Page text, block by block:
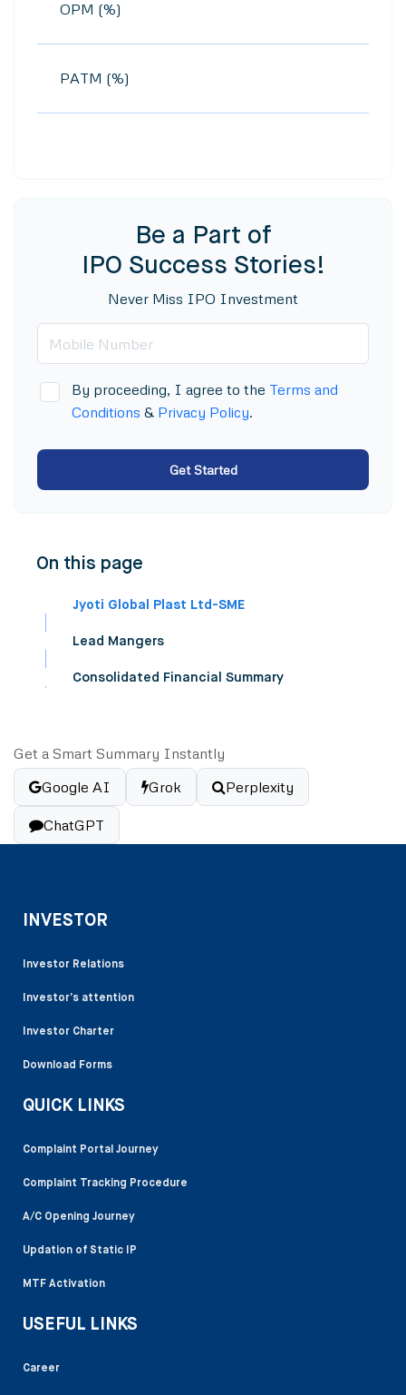
OPM (%)
PATM (%)
Be a Part of
IPO Success Stories!
Never Miss IPO Investment
By proceeding, I agree to the Terms and
Conditions & Privacy Policy.
Get Started
On this page
Jyoti Global Plast Ltd-SME
Lead Mangers
Consolidated Financial Summary
Get a Smart Summary Instantly
Google AI
Grok Perplexity
ChatGPT
INVESTOR
Investor Relations
Investor’s attention
Investor Charter
Download Forms
QUICK LINKS
Complaint Portal Journey
Complaint Tracking Procedure
A/C Opening Journey
Updation of Static IP
MTF Activation
USEFUL LINKS
Career